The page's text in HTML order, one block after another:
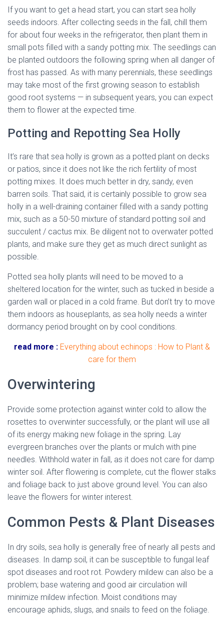
If you want to get a head start, you can start sea holly
seeds indoors. After collecting seeds in the fall, chill them
for about four weeks in the refrigerator, then plant them in
small pots filled with a sandy potting mix. The seedlings can
be planted outdoors the following spring when all danger of
frost has passed. As with many perennials, these seedlings
may take most of the first growing season to establish
good root systems — in subsequent years, you can expect
them to flower at the expected time.
Potting and Repotting Sea Holly
It’s rare that sea holly is grown as a potted plant on decks
or patios, since it does not like the rich fertility of most
potting mixes. It does much better in dry, sandy, even
barren soils. That said, it is certainly possible to grow sea
holly in a well-draining container filled with a sandy potting
mix, such as a 50-50 mixture of standard potting soil and
succulent / cactus mix. Be diligent not to overwater potted
plants, and make sure they get as much direct sunlight as
possible.
Potted sea holly plants will need to be moved to a
sheltered location for the winter, such as tucked in beside a
garden wall or placed in a cold frame. But don’t try to move
them indoors as houseplants, as sea holly needs a winter
dormancy period brought on by cool conditions.
read more : Everything about echinops : How to Plant &
care for them
Overwintering
Provide some protection against winter cold to allow the
rosettes to overwinter successfully, or the plant will use all
of its energy making new foliage in the spring. Lay
evergreen branches over the plants or mulch with pine
needles. Withhold water in fall, as it does not care for damp
winter soil. After flowering is complete, cut the flower stalks
and foliage back to just above ground level. You can also
leave the flowers for winter interest.
Common Pests & Plant Diseases
In dry soils, sea holly is generally free of nearly all pests and
diseases. In damp soil, it can be susceptible to fungal leaf
spot diseases and root rot. Powdery mildew can also be a
problem; base watering and good air circulation will
minimize mildew infection. Moist conditions may
encourage aphids, slugs, and snails to feed on the foliage.